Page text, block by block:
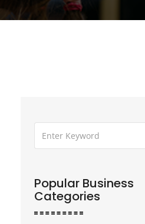
Popular Business
Categories